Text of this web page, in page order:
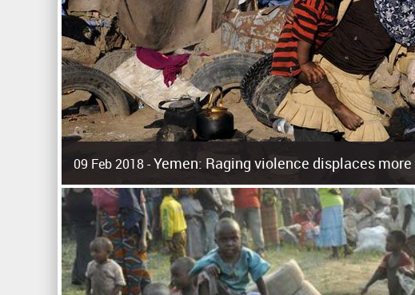
09 Feb 2018 -Yemen: Raging violence displaces
Surging violence across Yemen has resulted in the displacement